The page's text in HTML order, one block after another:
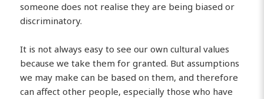
someone does not realise they are being biased or
discriminatory.
It is not always easy to see our own cultural values
because we take them for granted. But assumptions
we may make can be based on them, and therefore
can affect other people, especially those who have